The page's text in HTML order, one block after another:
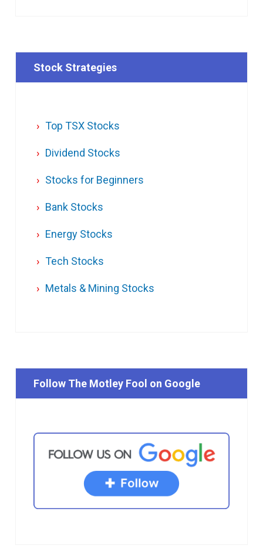
Stock Strategies
Top TSX Stocks
Dividend Stocks
Stocks for Beginners
Bank Stocks
Energy Stocks
Tech Stocks
Metals & Mining Stocks
Follow The Motley Fool on Google